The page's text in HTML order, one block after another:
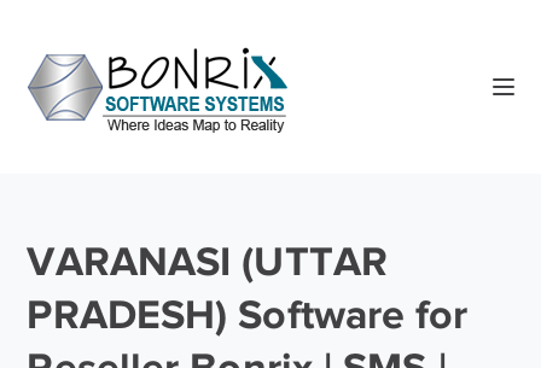
VARANASI (UTTAR
PRADESH) Software for